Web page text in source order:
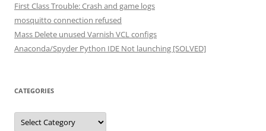
First Class Trouble: Crash and game logs
mosquitto connection refused
Mass Delete unused Varnish VCL configs
Anaconda/Spyder Python IDE Not launching [SOLVED]
CATEGORIES
Categories